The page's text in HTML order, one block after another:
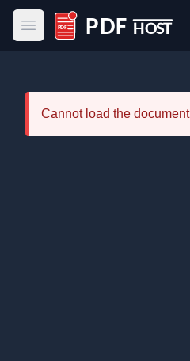
Open main menu
PDF Host
Cannot load the document